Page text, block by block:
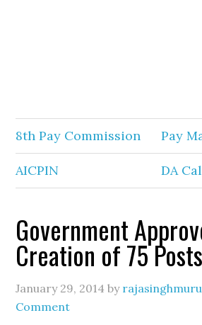
8th Pay Commission Pay
AICPIN DA
Government
Creation of 75
January 29, 2014 by
Comment